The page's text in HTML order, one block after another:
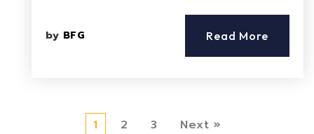
by BFG Read More
1 2 3 Next »